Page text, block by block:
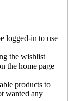
logged-in to use
the wishlist
the home page
products to
any